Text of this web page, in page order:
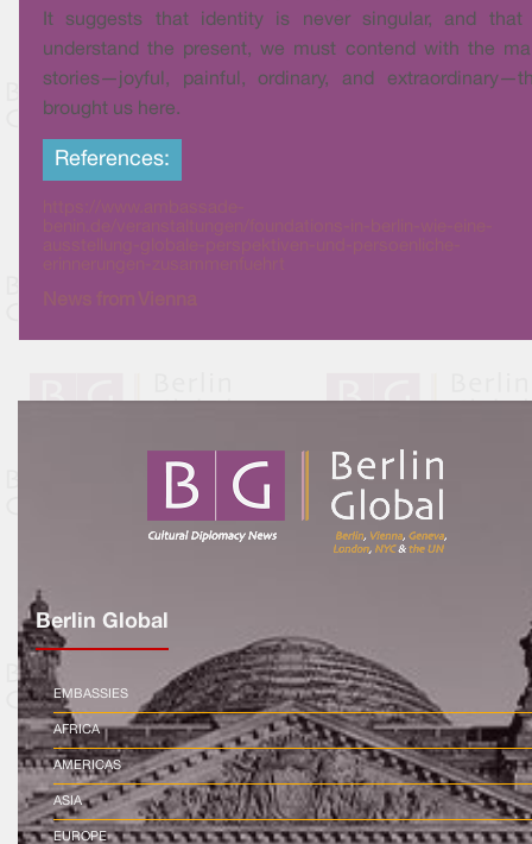
It suggests that identity is never singular, and that
understand the present, we must contend with the
stories—joyful, painful, ordinary, and
brought us here.
References:
Berlin Global
EMBASSIES
AFRICA
AMERICAS
ASIA
EUROPE